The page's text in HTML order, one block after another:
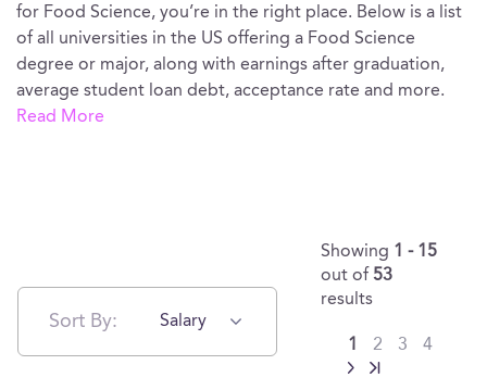
for Food Science, you’re in the right place. Below is a list
of all universities in the US offering a Food Science
degree or major, along with earnings after graduation,
average student loan debt, acceptance rate and more.
Read More
Sort By: Salary
Showing 1 - 15
out of 53
results
1 2 3 4